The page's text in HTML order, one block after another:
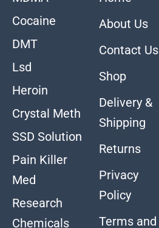
Cocaine
DMT
Lsd
Heroin
Crystal Meth
SSD Solution
Pain Killer
Med
Research
Chemicals
About Us
Contact Us
Shop
Delivery &
Shipping
Returns
Privacy
Policy
Terms and